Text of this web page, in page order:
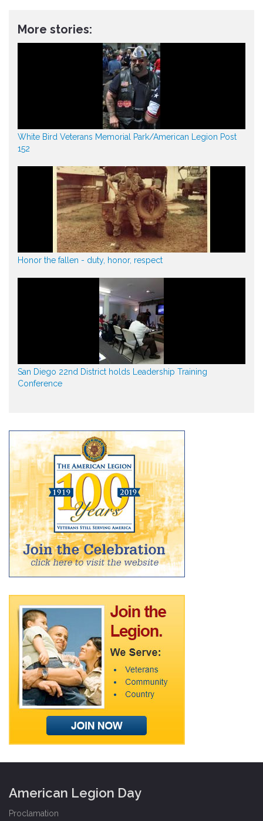
More stories:
White Bird Veterans Memorial Park/American Legion Post
152
Honor the fallen - duty, honor, respect
San Diego 22nd District holds Leadership Training
Conference
American Legion Day
Proclamation